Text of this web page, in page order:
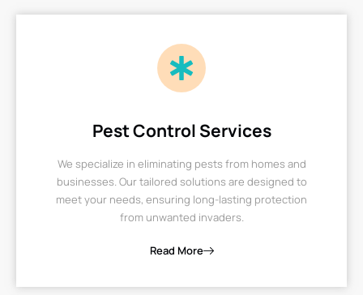
Pest Control Services
We specialize in eliminating pests from homes and
businesses. Our tailored solutions are designed to
meet your needs, ensuring long-lasting protection
from unwanted invaders.
Read More